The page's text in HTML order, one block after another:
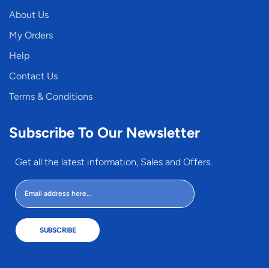
About Us
My Orders
Help
Contact Us
Terms & Conditions
Subscribe To Our Newsletter
Get all the latest information, Sales and Offers.
SUBSCRIBE